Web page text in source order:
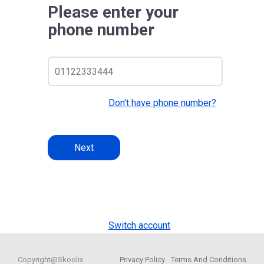
Please enter your
phone number
Don't have phone number?
Next
Switch account
Copyright@Skoolix Privacy Policy Terms And Conditions